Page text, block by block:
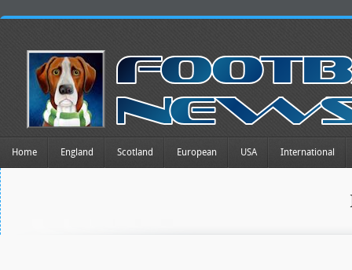
Home England Scotland European USA International